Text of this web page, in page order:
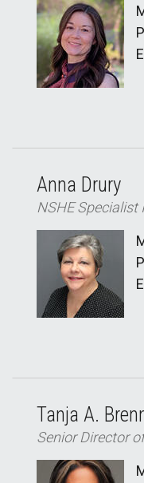
Anna Drury
NSHE Specialist
Tanja A.
Senior Director